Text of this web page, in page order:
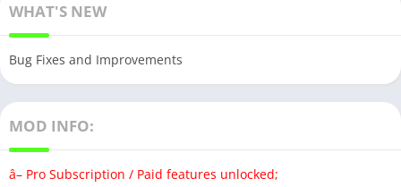
WHAT'S NEW
Bug Fixes and Improvements
MOD INFO:
â– Pro Subscription / Paid features unlocked;